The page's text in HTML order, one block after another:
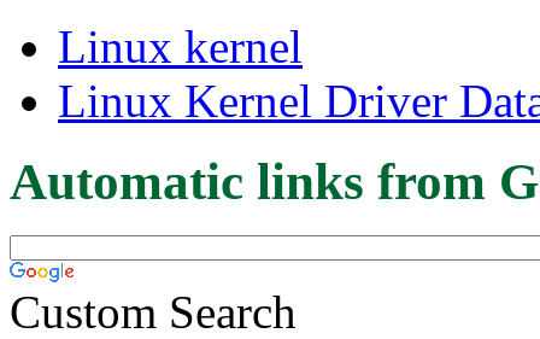
Linux kernel
Linux Kernel Driver
Automatic links from
Custom Search